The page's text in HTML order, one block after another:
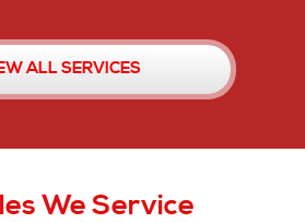
ALL SERVICES
We Service